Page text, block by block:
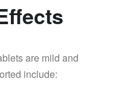
are mild and
include: